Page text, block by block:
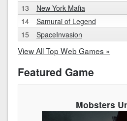
13
New York Mafia
14
Samurai of Legend
15
SpaceInvasion
View All Top Web Games »
Featured Game
Mobsters